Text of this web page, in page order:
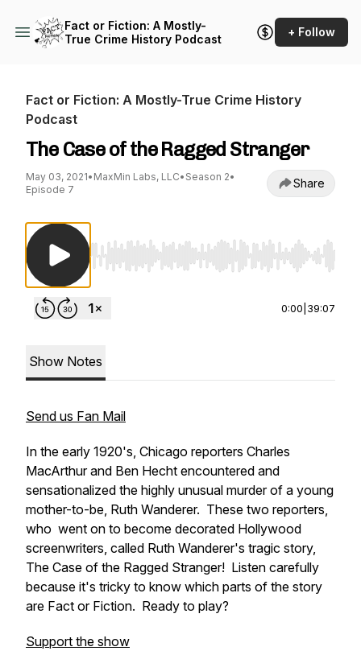
Fact or Fiction: A Mostly-
True Crime History Podcast
+ Follow
Fact or Fiction: A Mostly-True Crime History
Podcast
The Case of the Ragged Stranger
May 03, 2021• MaxMin Labs, LLC• Season 2•
Episode 7
Share
Use Left/Right to seek, Home/End to jump
0:00 39:07
Show Notes
Send us Fan Mail
In the early 1920's, Chicago reporters Charles
MacArthur and Ben Hecht encountered and
sensationalized the highly unusual murder of a young
mother-to-be, Ruth Wanderer. These two reporters,
who went on to become decorated Hollywood
screenwriters, called Ruth Wanderer's tragic story,
The Case of the Ragged Stranger! Listen carefully
because it's tricky to know which parts of the story
are Fact or Fiction. Ready to play?
Support the show